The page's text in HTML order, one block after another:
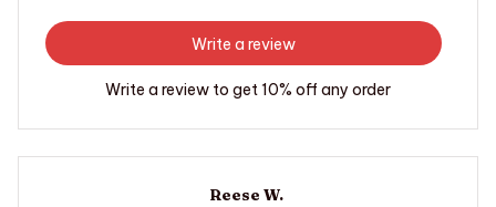
Write a review
Write a review to get 10% off any order
Reese W.